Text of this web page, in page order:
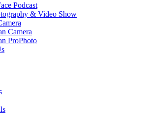
Podcast
& Video Show
Camera
ProPhoto